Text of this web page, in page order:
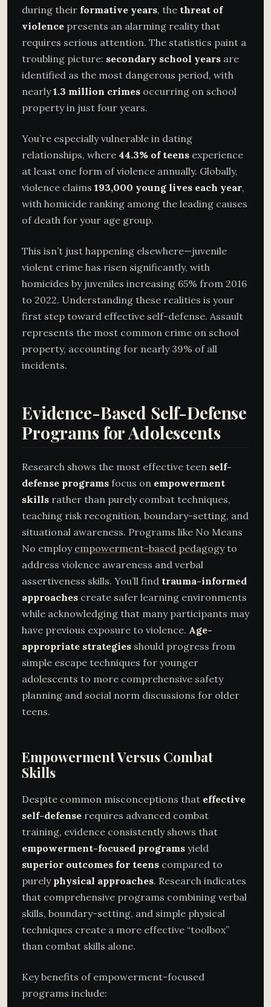
during their formative years, the threat of
violence presents an alarming reality that
requires serious attention. The statistics paint a
troubling picture: secondary school years are
identified as the most dangerous period, with
nearly1.3 million crimes occurring on school
property in just four years.
You’re especially vulnerable in dating
relationships, where 44.3% of teens experience
at least one form of violence annually. Globally,
violence claims 193,000 young lives each year,
with homicide ranking among the leading causes
of death for your age group.
This isn’t just happening elsewhere—juvenile
violent crime has risen significantly, with
homicides by juveniles increasing 65% from 2016
to 2022. Understanding these realities is your
first step toward effective self-defense. Assault
represents the most common crime on school
property, accounting for nearly 39% of all
incidents.
Evidence-Based Self-Defense
Programs for Adolescents
Research shows the most effective teen self-
defense programs focus on empowerment
skills rather than purely combat techniques,
teaching risk recognition, boundary-setting, and
situational awareness. Programs like No Means
No employ empowerment-based pedagogyto
address violence awareness and verbal
assertiveness skills. You’ll find trauma-informed
approaches create safer learning environments
while acknowledging that many participants may
have previous exposure to violence. Age-
appropriate strategies should progress from
simple escape techniques for younger
adolescents to more comprehensive safety
planning and social norm discussions for older
teens.
Empowerment Versus Combat
Skills
Despite common misconceptions that effective
self-defense requires advanced combat
training, evidence consistently shows that
empowerment-focused programs yield
superior outcomes for teens compared to
purely physical approaches. Research indicates
that comprehensive programs combining verbal
skills, boundary-setting, and simple physical
techniques create a more effective “toolbox”
than combat skills alone.
Key benefits of empowerment-focused
programs include: